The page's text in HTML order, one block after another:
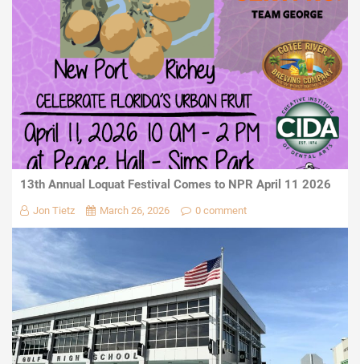
13th Annual Loquat Festival Comes to NPR April 11 2026
Jon Tietz March 26, 2026 0 comment